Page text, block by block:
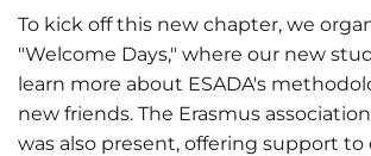
To kick off this new chapter, we
"Welcome Days," where our new
learn more about ESADA's
new friends. The Erasmus association
was also present, offering support